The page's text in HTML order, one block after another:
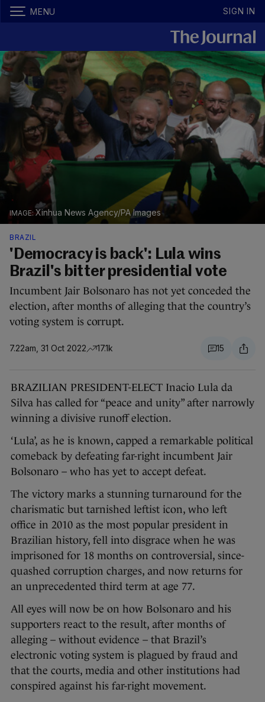
MENU SIGN IN
Xinhua News Agency/PA Images
BRAZIL
'Democracy is back': Lula wins
Brazil's bitter presidential vote
Incumbent Jair Bolsonaro has not yet conceded the
election, after months of alleging that the country’s
voting system is corrupt.
7.22am, 31 Oct 2022 17.1k 15
BRAZILIAN PRESIDENT-ELECT Inacio Lula da
Silva has called for “peace and unity” after narrowly
winning a divisive runoff election.
‘Lula’, as he is known, capped a remarkable political
comeback by defeating far-right incumbent Jair
Bolsonaro – who has yet to accept defeat.
The victory marks a stunning turnaround for the
charismatic but tarnished leftist icon, who left
office in 2010 as the most popular president in
Brazilian history, fell into disgrace when he was
imprisoned for 18 months on controversial, since-
quashed corruption charges, and now returns for
an unprecedented third term at age 77.
All eyes will now be on how Bolsonaro and his
supporters react to the result, after months of
alleging – without evidence – that Brazil’s
electronic voting system is plagued by fraud and
that the courts, media and other institutions had
conspired against his far-right movement.